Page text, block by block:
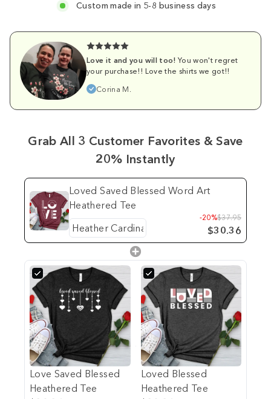
Custom made in 5-8 business days
Love it and you will too! You won't regret
your purchase!! Love the shirts we got!!
Corina M.
Grab All 3 Customer Favorites & Save
20% Instantly
Loved Saved Blessed Word Art
Heathered Tee
-20%$37.95
$30.36
Love Saved Blessed
Heathered Tee
Loved Blessed
Heathered Tee